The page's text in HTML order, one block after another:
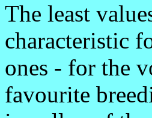
The least
characteristic
ones - for the
favourite